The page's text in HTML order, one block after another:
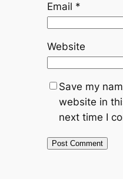
Email *
Website
Save my
website in
next time I